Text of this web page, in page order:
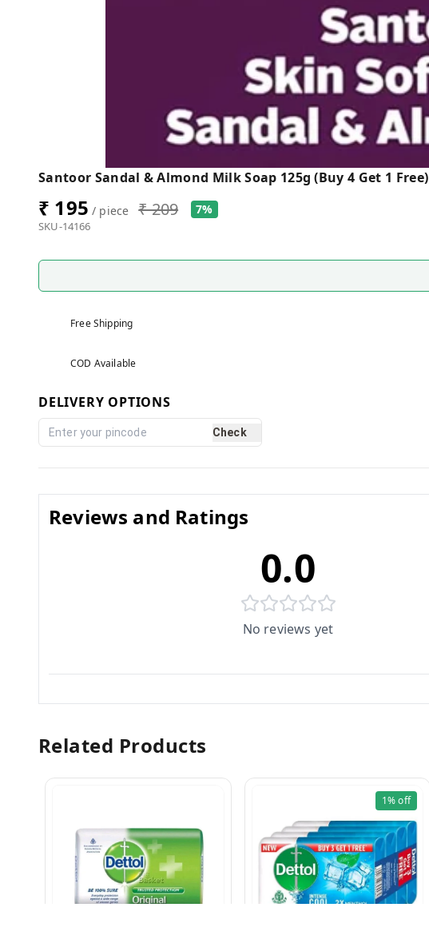
Santoor Sandal & Almond Milk Soap 125g (Buy 4 Get 1 Free)
₹ 195 / piece ₹ 209 7%
SKU-14166
Free Shipping
COD Available
DELIVERY OPTIONS
Check
Reviews and Ratings
0.0
No reviews yet
Related Products
1%off